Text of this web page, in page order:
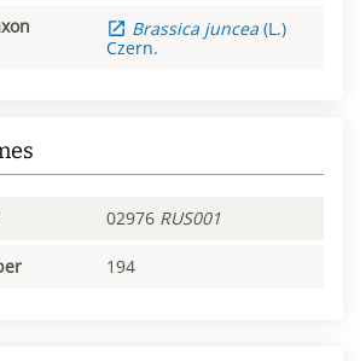
Brassica juncea (L.)
Czern.
02976 RUS001
194